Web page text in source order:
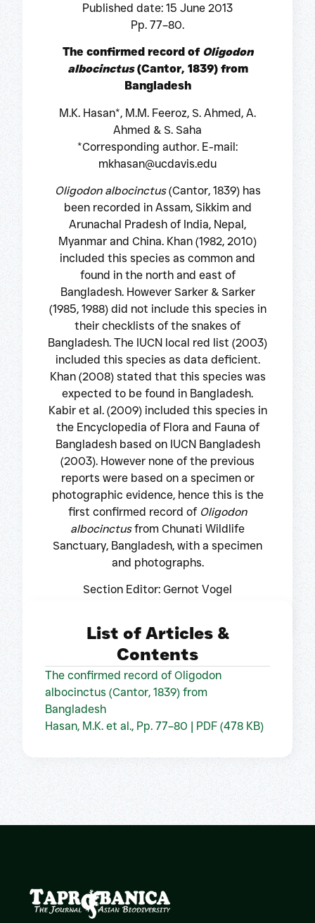
Published date: 15 June 2013
Pp. 77–80.
The confirmed record of Oligodon
albocinctus(Cantor, 1839) from
Bangladesh
M.K. Hasan*, M.M. Feeroz, S. Ahmed, A.
Ahmed & S. Saha
*Corresponding author. E-mail:
mkhasan@ucdavis.edu
Oligodon albocinctus(Cantor, 1839) has
been recorded in Assam, Sikkim and
Arunachal Pradesh of India, Nepal,
Myanmar and China. Khan (1982, 2010)
included this species as common and
found in the north and east of
Bangladesh. However Sarker & Sarker
(1985, 1988) did not include this species in
their checklists of the snakes of
Bangladesh. The IUCN local red list (2003)
included this species as data deficient.
Khan (2008) stated that this species was
expected to be found in Bangladesh.
Kabir et al. (2009) included this species in
the Encyclopedia of Flora and Fauna of
Bangladesh based on IUCN Bangladesh
(2003). However none of the previous
reports were based on a specimen or
photographic evidence, hence this is the
first confirmed record of Oligodon
albocinctusfrom Chunati Wildlife
Sanctuary, Bangladesh, with a specimen
and photographs.
Section Editor: Gernot Vogel
List of Articles &
Contents
The confirmed record of Oligodon
albocinctus (Cantor, 1839) from
Bangladesh
Hasan, M.K. et al., Pp. 77–80 | PDF (478 KB)